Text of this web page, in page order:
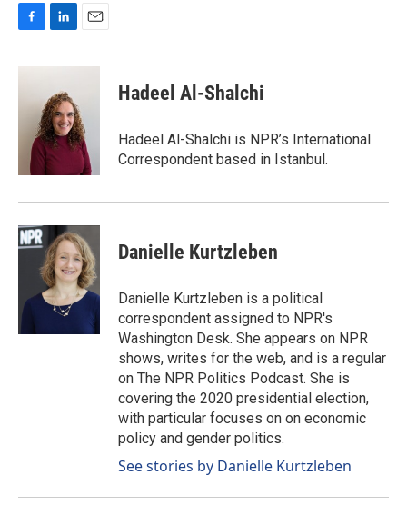
c
n
e
d
I
n
a
Hadeel Al-Shalchi
Hadeel Al-Shalchi is NPR’s International
Correspondent based in Istanbul.
Danielle Kurtzleben
Danielle Kurtzleben is a political
correspondent assigned to NPR's
Washington Desk. She appears on NPR
shows, writes for the web, and is a regular
on The NPR Politics Podcast. She is
covering the 2020 presidential election,
with particular focuses on on economic
policy and gender politics.
See stories by Danielle Kurtzleben